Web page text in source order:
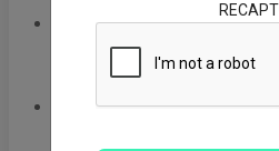
Port Congestion:Major ports
Felixstowe often
delays in loading and
Customs Delays:Navigating
be time-consuming,